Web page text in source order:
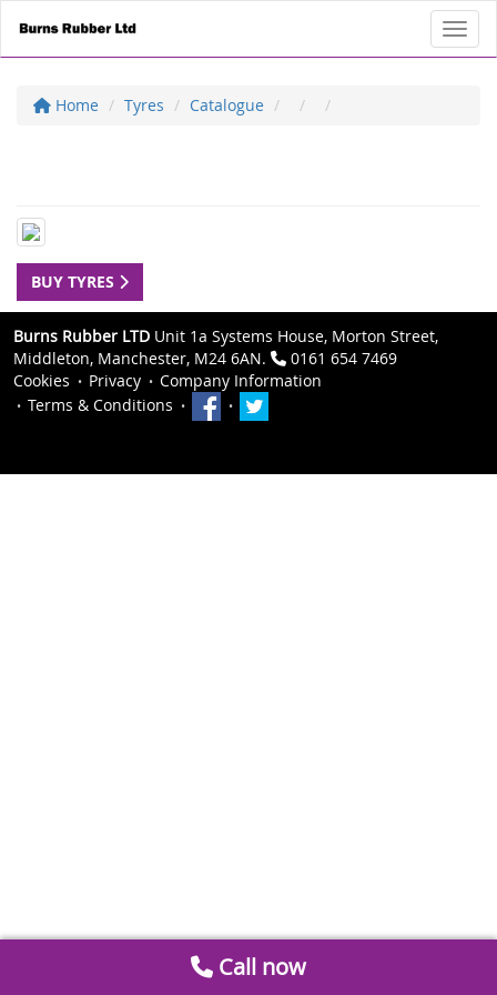
Home Tyres Catalogue
BUY TYRES
Burns Rubber LTD Unit 1a Systems House, Morton Street,
Middleton, Manchester, M24 6AN.
0161 654 7469
Cookies
Privacy
Company Information
Terms & Conditions
Call now